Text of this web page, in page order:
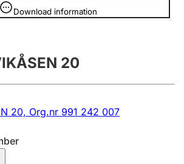
late filing penalty
mortgages
Download information
20
20, Org.nr 991 242 007